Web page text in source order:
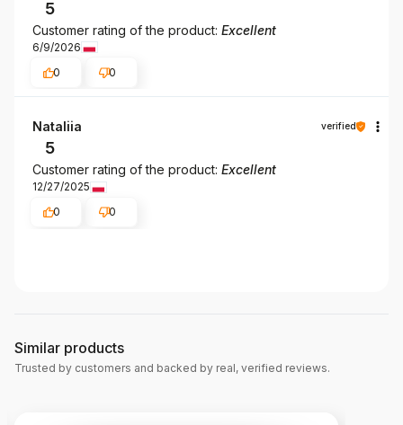
5
Customer rating of the product: Excellent
6/9/2026
0
0
Nataliia verified
5
Customer rating of the product: Excellent
12/27/2025
0
0
Similar products
Trusted by customers and backed by real, verified reviews.